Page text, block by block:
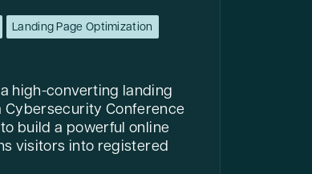
Landing Page Optimization
high-converting landing
Cybersecurity Conference
build a powerful online
visitors into registered